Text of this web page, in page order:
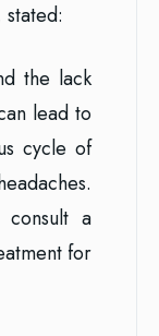
the lack
lead to
cycle of
a
for